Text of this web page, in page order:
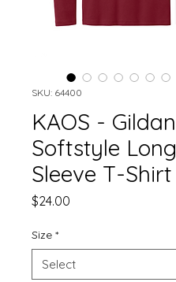
SKU: 64400
KAOS - Gildan
Softstyle Long
Sleeve T-Shirt
$24.00
Size *